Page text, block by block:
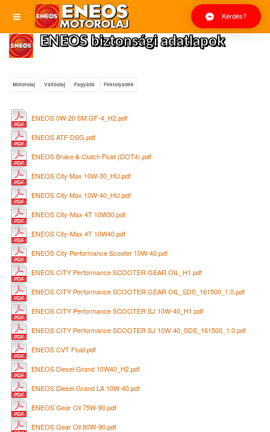
Kérdés?
ENEOS biztonsági adatlapok
Motorolaj Váltóolaj Fagyálló Fékfolyadék
ENEOS 0W-20 SM GF-4_H2.pdf
ENEOS ATF DSG.pdf
ENEOS Brake & Clutch Fluid (DOT4).pdf
ENEOS City Max 10W-30_HU.pdf
ENEOS City Max 10W-40_HU.pdf
ENEOS City-Max 4T 10W30.pdf
ENEOS City-Max 4T 10W40.pdf
ENEOS City Performance Scooter 10W-40.pdf
ENEOS CITY Performance SCOOTER GEAR OIL_H1.pdf
ENEOS CITY Performance SCOOTER GEAR OIL_SDS_161500_1.0.pdf
ENEOS CITY Performance SCOOTER SJ 10W-40_H1.pdf
ENEOS CITY Performance SCOOTER SJ 10W-40_SDS_161500_1.0.pdf
ENEOS CVT Fluid.pdf
ENEOS Diesel Grand 10W40_H2.pdf
ENEOS Diesel Grand LA 10W-40.pdf
ENEOS Gear Oil 75W-90.pdf
ENEOS Gear Oil 80W-90.pdf